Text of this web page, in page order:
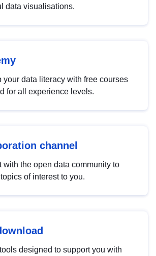
data visualisations.
your data literacy with free courses
for all experience levels.
channel
with the open data community to
of interest to you.
designed to support you with